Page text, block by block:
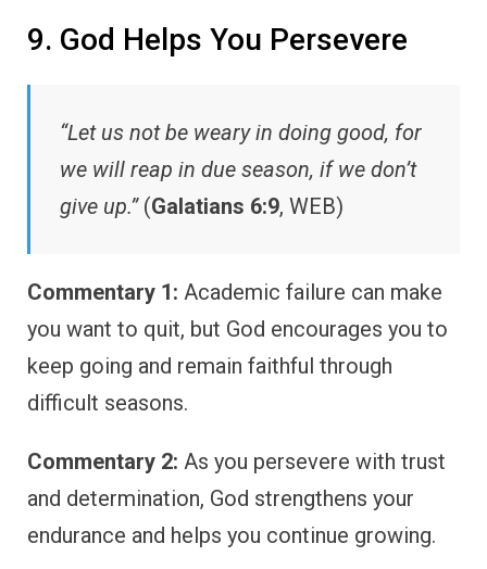
9. God Helps You Persevere
“Let us not be weary in doing good, for
we will reap in due season, if we don’t
give up.”(Galatians 6:9, WEB)
Commentary 1: Academic failure can make
you want to quit, but God encourages you to
keep going and remain faithful through
difficult seasons.
Commentary 2: As you persevere with trust
and determination, God strengthens your
endurance and helps you continue growing.